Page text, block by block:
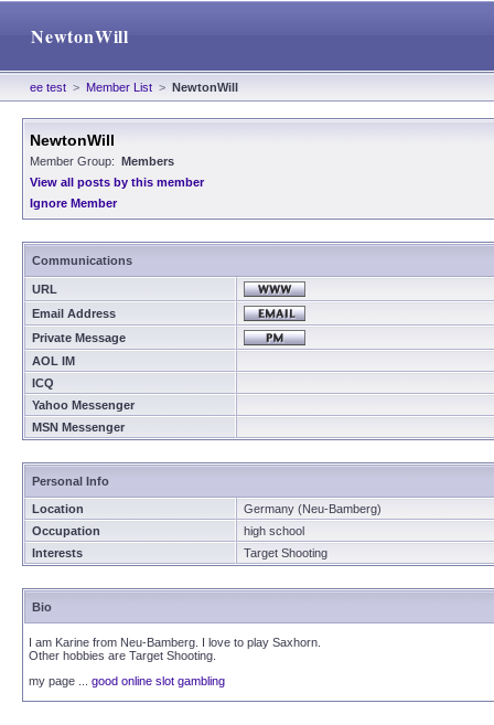
NewtonWill
ee test > Member List > NewtonWill
NewtonWill
Member Group: Members
View all posts by this member
Ignore Member
Communications
URL
Email Address
Private Message
AOL IM
ICQ
Yahoo Messenger
MSN Messenger
Personal Info
Location
Germany (Neu-Bamberg)
Occupation
high school
Interests
Target Shooting
Bio
I am Karine from Neu-Bamberg. I love to play Saxhorn.
Other hobbies are Target Shooting.
my page ... good online slot gambling